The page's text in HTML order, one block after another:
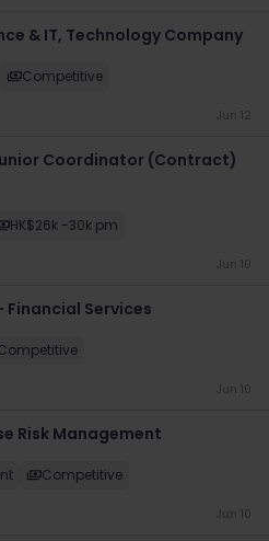
& IT, Technology Company
Competitive
Jun 12
Coordinator (Contract)
HK$26k -30k pm
Jun 10
Services
Jun 10
Risk Management
Competitive
Jun 10